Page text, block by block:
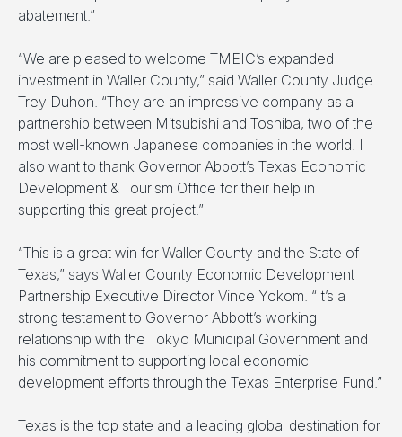
abatement.”
“We are pleased to welcome TMEIC’s expanded
investment in Waller County,” said Waller County Judge
Trey Duhon. “They are an impressive company as a
partnership between Mitsubishi and Toshiba, two of the
most well-known Japanese companies in the world. I
also want to thank Governor Abbott’s Texas Economic
Development & Tourism Office for their help in
supporting this great project.”
“This is a great win for Waller County and the State of
Texas,” says Waller County Economic Development
Partnership Executive Director Vince Yokom. “It’s a
strong testament to Governor Abbott’s working
relationship with the Tokyo Municipal Government and
his commitment to supporting local economic
development efforts through the Texas Enterprise Fund.”
Texas is the top state and a leading global destination for